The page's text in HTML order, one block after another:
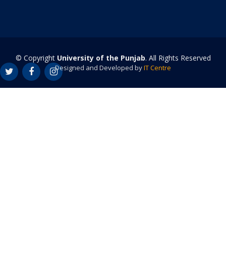
© Copyright University of the Punjab. All Rights Reserved
Designed and Developed byIT Centre